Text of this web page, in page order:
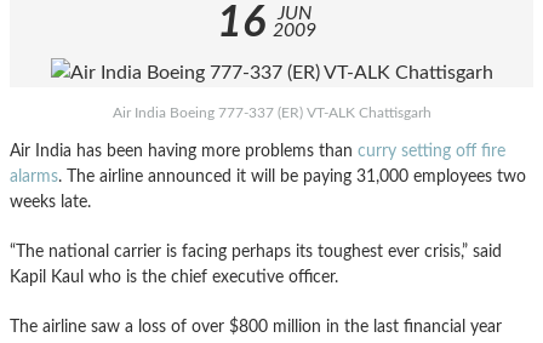
16
JUN
2009
Air India Boeing 777-337 (ER) VT-ALK Chattisgarh
Air India has been having more problems than curry setting off fire
alarms. The airline announced it will be paying 31,000 employees two
weeks late.
“The national carrier is facing perhaps its toughest ever crisis,” said
Kapil Kaul who is the chief executive officer.
The airline saw a loss of over $800 million in the last financial year